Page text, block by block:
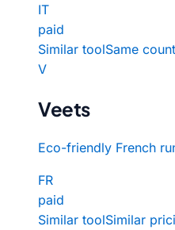
IT
paid
Similar toolSame
V
Veets
Eco-friendly French
FR
paid
Similar toolSimilar